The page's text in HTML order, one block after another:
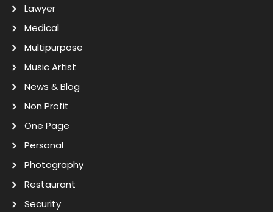
Lawyer
Medical
Multipurpose
Music Artist
News & Blog
Non Profit
One Page
Personal
Photography
Restaurant
Security